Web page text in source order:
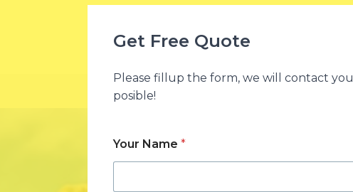
Why
Get Free Quote
Please fillup the form, we will contact you
posible!
Your Name *